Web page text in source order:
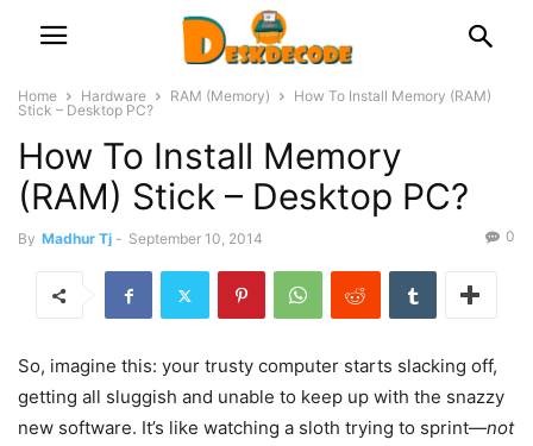
Home Hardware RAM (Memory)
How To Install Memory (RAM)
Stick – Desktop PC?
How To Install Memory
(RAM) Stick – Desktop PC?
By Madhur Tj - September 10, 2014 0
So, imagine this: your trusty computer starts slacking off,
getting all sluggish and unable to keep up with the snazzy
new software. It’s like watching a sloth trying to sprint—not